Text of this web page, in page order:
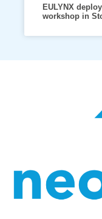
EULYNX
workshop in